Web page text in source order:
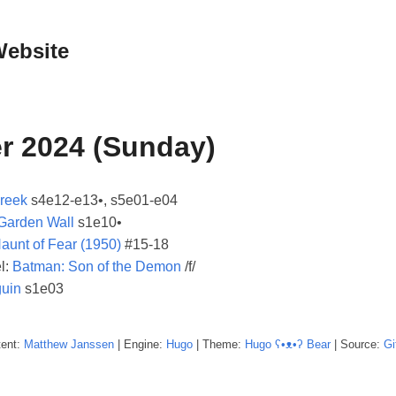
2024 (Sunday)
s4e12-e13•, s5e01-e04
Wall
s1e10•
of Fear (1950) #15-18
Batman: Son of the Demon /f/
s1e03
Matthew Janssen | Engine: Hugo | Theme: Hugo ʕ•ᴥ•ʔ Bear | Source: